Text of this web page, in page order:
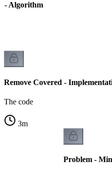
- Algorithm
Remove Covered -
The code
3m
Problem -